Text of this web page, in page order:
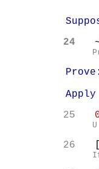
24
Prove:
Apply
25
26 [